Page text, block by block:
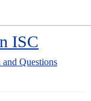
ISC
Questions